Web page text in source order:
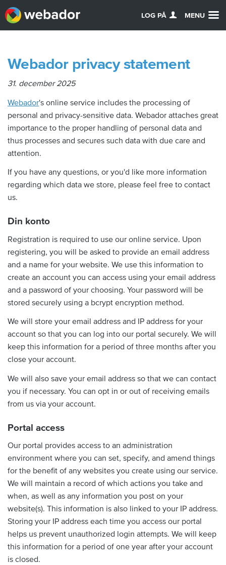
LOG PÅ MENU
Webador privacy statement
31. december 2025
Webador's online service includes the processing of
personal and privacy-sensitive data. Webador attaches great
importance to the proper handling of personal data and
thus processes and secures such data with due care and
attention.
If you have any questions, or you'd like more information
regarding which data we store, please feel free to contact
us.
Din konto
Registration is required to use our online service. Upon
registering, you will be asked to provide an email address
and a name for your website. We use this information to
create an account you can access using your email address
and a password of your choosing. Your password will be
stored securely using a bcrypt encryption method.
We will store your email address and IP address for your
account so that you can log into our portal securely. We will
keep this information for a period of three months after you
close your account.
We will also save your email address so that we can contact
you if necessary. You can opt in or out of receiving emails
from us via your account.
Portal access
Our portal provides access to an administration
environment where you can set, specify, and amend things
for the benefit of any websites you create using our service.
We will maintain a record of which actions you take and
when, as well as any information you post on your
website(s). This information is also linked to your IP address.
Storing your IP address each time you access our portal
helps us prevent unauthorized login attempts. We will keep
this information for a period of one year after your account
is closed.